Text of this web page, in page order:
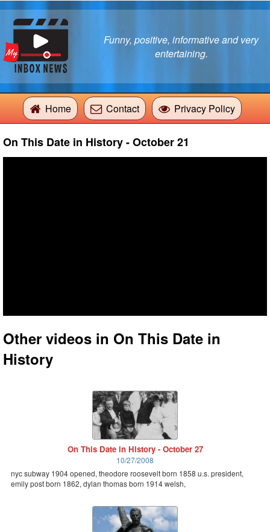
Funny, positive, informative and very
entertaining.
Home Contact Privacy Policy
On This Date in History - October 21
Other videos in On This Date in
History
On This Date in History - October 27
10/27/2008
nyc subway 1904 opened, theodore roosevelt born 1858 u.s. president,
emily post born 1862, dylan thomas born 1914 welsh,